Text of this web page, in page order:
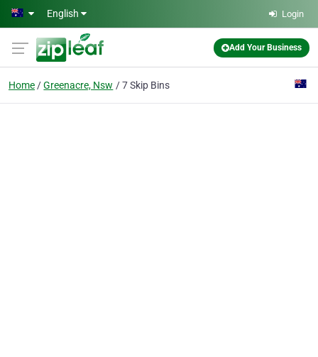
Skip to main content
English Login
Add Your Business
Home Greenacre, Nsw 7 Skip Bins